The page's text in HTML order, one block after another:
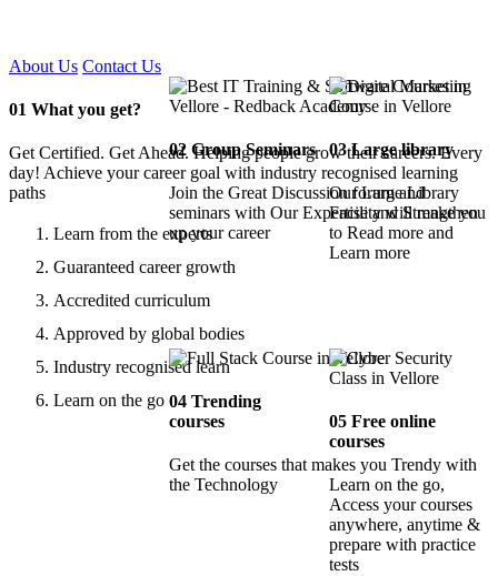
About Us Contact Us
01 What you get?
Get Certified. Get Ahead. Helping people grow their careers. Every
day! Achieve your career goal with industry recognised learning
paths
Learn from the experts
Guaranteed career growth
Accredited curriculum
Approved by global bodies
Industry recognised learn
Learn on the go
02Group Seminars
Join the Great Discussion forum and
seminars with Our Expertise and Strengthen
up your career
03Large library
Our Large Library
Facility will make you
to Read more and
Learn more
04Trending
courses
Get the courses that makes you Trendy with
the Technology
05 Free online
courses
Learn on the go,
Access your courses
anywhere, anytime &
prepare with practice
tests